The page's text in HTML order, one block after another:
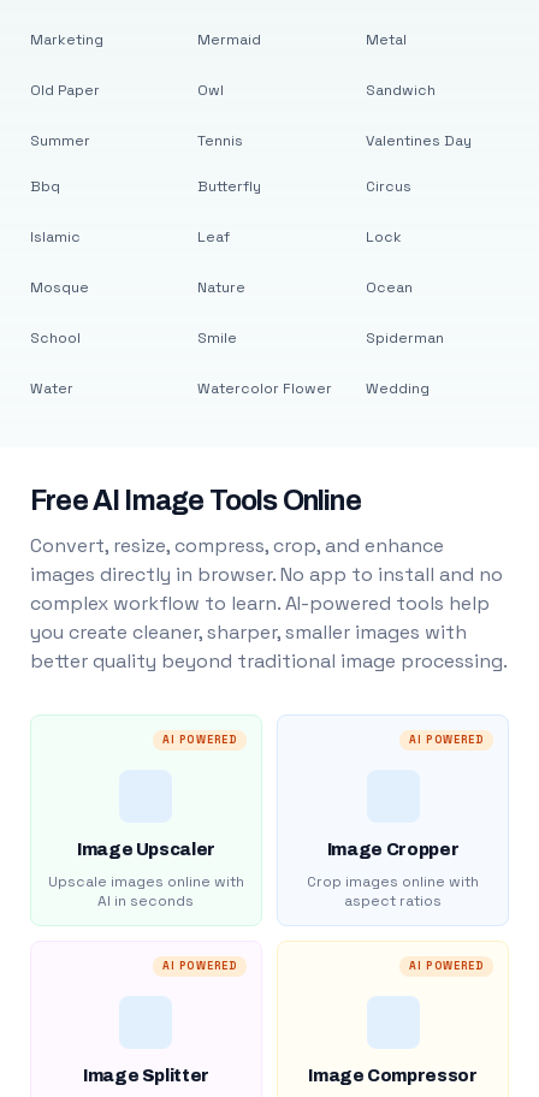
Marketing
Old Paper
Summer
Mermaid
Owl
Tennis
Metal
Sandwich
Valentines Day
Bbq
Islamic
Mosque
School
Water
Butterfly
Leaf
Nature
Smile
Watercolor Flower
Circus
Lock
Ocean
Spiderman
Wedding
Free AI Image Tools Online
Convert, resize, compress, crop, and enhance
images directly in browser. No app to install and no
complex workflow to learn. AI-powered tools help
you create cleaner, sharper, smaller images with
better quality beyond traditional image processing.
AI POWERED
Image Upscaler
Upscale images online with
AI in seconds
AI POWERED
Image Cropper
Crop images online with
aspect ratios
AI POWERED
Image Splitter
AI POWERED
Image Compressor